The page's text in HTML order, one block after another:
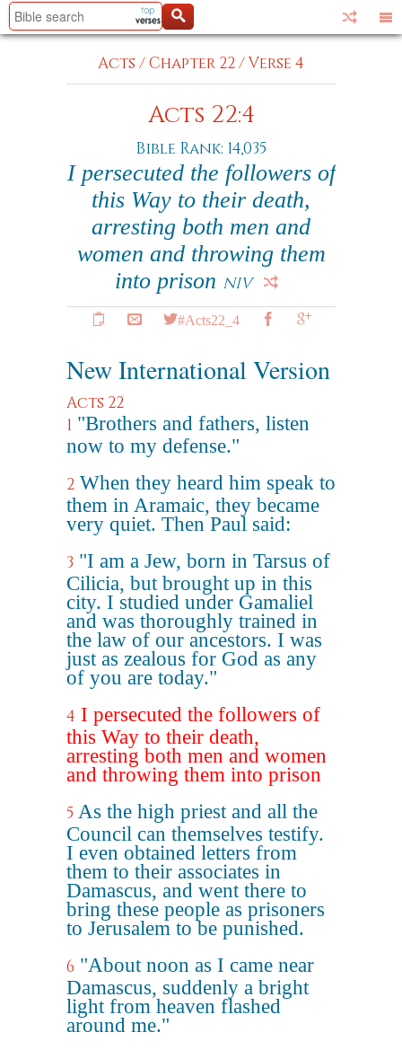
Acts /Chapter 22/Verse 4
Acts 22:4
Bible Rank: 14,035
I persecuted the followers of
this Way to their death,
arresting both men and
women and throwing them
into prison NIV
#Acts22_4
New International Version
Acts 22
1 "Brothers and fathers, listen
now to my defense."
2 When they heard him speak to
them in Aramaic, they became
very quiet. Then Paul said:
3 "I am a Jew, born in Tarsus of
Cilicia, but brought up in this
city. I studied under Gamaliel
and was thoroughly trained in
the law of our ancestors. I was
just as zealous for God as any
of you are today."
4 I persecuted the followers of
this Way to their death,
arresting both men and women
and throwing them into prison
5 As the high priest and all the
Council can themselves testify.
I even obtained letters from
them to their associates in
Damascus, and went there to
bring these people as prisoners
to Jerusalem to be punished.
6 "About noon as I came near
Damascus, suddenly a bright
light from heaven flashed
around me."